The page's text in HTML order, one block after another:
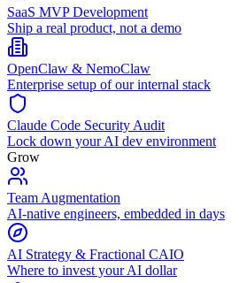
SaaS MVP Development
Ship a real product, not a demo
OpenClaw & NemoClaw
Enterprise setup of our internal stack
Claude Code Security Audit
Lock down your AI dev environment
Grow
Team Augmentation
AI-native engineers, embedded in days
AI Strategy & Fractional CAIO
Where to invest your AI dollar